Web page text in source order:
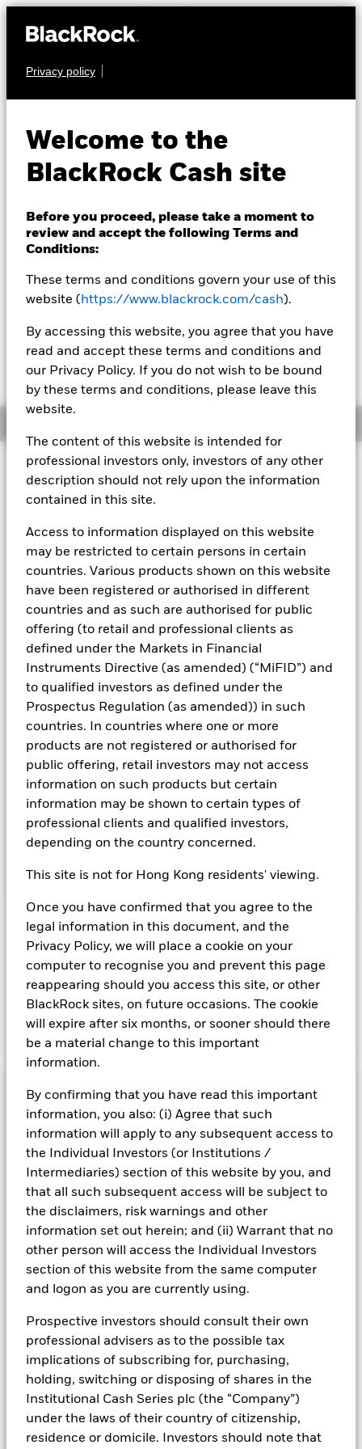
Privacy policy
Welcome to the
BlackRock Cash site
Before you proceed, please take a moment to
review and accept the following Terms and
Conditions:
These terms and conditions govern your use of this
website ( https://www.blackrock.com/cash).
By accessing this website, you agree that you have
read and accept these terms and conditions and
our Privacy Policy. If you do not wish to be bound
by these terms and conditions, please leave this
website.
The content of this website is intended for
professional investors only, investors of any other
description should not rely upon the information
contained in this site.
Access to information displayed on this website
may be restricted to certain persons in certain
countries. Various products shown on this website
have been registered or authorised in different
countries and as such are authorised for public
offering (to retail and professional clients as
defined under the Markets in Financial
Instruments Directive (as amended) (“MiFID”) and
to qualified investors as defined under the
Prospectus Regulation (as amended)) in such
countries. In countries where one or more
products are not registered or authorised for
public offering, retail investors may not access
information on such products but certain
information may be shown to certain types of
professional clients and qualified investors,
depending on the country concerned.
This site is not for Hong Kong residents' viewing.
Once you have confirmed that you agree to the
legal information in this document, and the
Privacy Policy, we will place a cookie on your
computer to recognise you and prevent this page
reappearing should you access this site, or other
BlackRock sites, on future occasions. The cookie
will expire after six months, or sooner should there
be a material change to this important
information.
By confirming that you have read this important
information, you also: (i) Agree that such
information will apply to any subsequent access to
the Individual Investors (or Institutions /
Intermediaries) section of this website by you, and
that all such subsequent access will be subject to
the disclaimers, risk warnings and other
information set out herein; and (ii) Warrant that no
other person will access the Individual Investors
section of this website from the same computer
and logon as you are currently using.
Prospective investors should consult their own
professional advisers as to the possible tax
implications of subscribing for, purchasing,
holding, switching or disposing of shares in the
Institutional Cash Series plc (the “Company”)
under the laws of their country of citizenship,
residence or domicile. Investors should note that
CASH
Sterling Liquid
Environmentally
Aware Fund
Transactional NAV as of 21-Mar-2022 NAV 03
GBP 100.5017
Investment Objective
The Fund seeks to provide a return in line with money market
rates consistent with preservation of principal and liquidity
by the maintenance of a portfolio of High Quality short term
“money market” instruments. In pursuit of its investment
objective, the Fund may invest in a broad range of
transferable securities such as securities, instruments and
obligations that may be available in the relevant markets and
will take into account environmental characteristics when
selecting the Fund’s investments. The Investment Manager
will, in addition to the investment objective set out above,
and subject always to investing in such assets as required for
the Fund to meet its investment objective, take into account
environmental and other characteristics when selecting the
the Fund’s prospectus.
About This Fund
Short-term variable net asset value (STVNAV) short-term money
The Fund is rated by an external rating agency(ies). Such rating is
Downloadmarket commentary
Important Information: Capital at Risk.The value of
investments and the income from them can fall as well as rise
and are not guaranteed. Investors may not get back the
amount originally invested.
BlackRock ICS Sterling Liquid Environmentally
Risk Indicator
1 2 3 4 5 6 7
Low Risk High Risk
Low Yield High Yield
Performance
NAV
View full chart
loss or gain per year over the last 6 years. It can help you to
assess how the fund has been managed in the past and
compare it to its benchmark.
Bar chart with 2 data series.
The chart has 1 X axis displaying categories.
0.25
Key Facts
Net Assets of Fund GBP 7,131,854,426.70
Fund Inception 22-Jul-2019
Fund Type Short-Term Variable NAV
ISIN IE00BK8M8P80
Regulatory Structure UCITS
Fiscal Year End
Daily, forward pricing basis
Portfolio Characteristics
Daily Maturing Asset 41.8%
Weighted Average Maturity
Daily Distribution Factor
as of 18-Mar-2022
0.000000000
7-day Yield
as of 18-Mar-2022
Weekly Maturing Asset
as of 05-Aug-2026
Registered Locations
Austria
Bermuda
Czech Republic
Denmark
Finland
Holdings
as of
ROYAL BANK OF CANADA (LONDON BRANC Other
as of 05-Aug-2026
% of Weight
Portfolio Managers
PRIIPs Performance Scenarios
The EU Packaged Retail and Insurance-Based Products
Business Involvement